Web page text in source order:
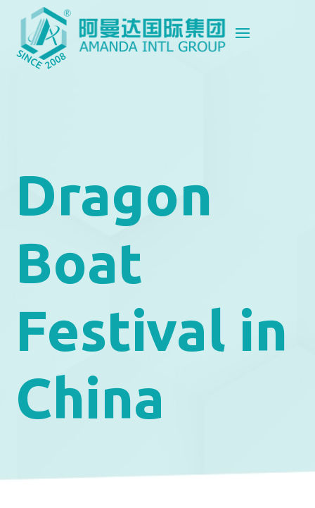
Dragon
Boat
Festival in
China